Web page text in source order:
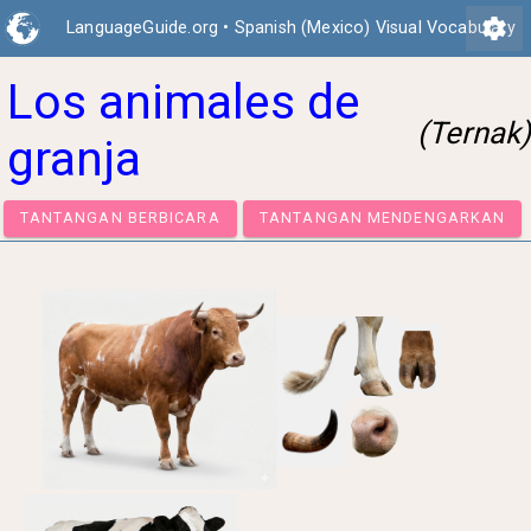
LanguageGuide.org • Spanish (Mexico) Visual Vocabulary
settings
Los animales de
granja
(Ternak)